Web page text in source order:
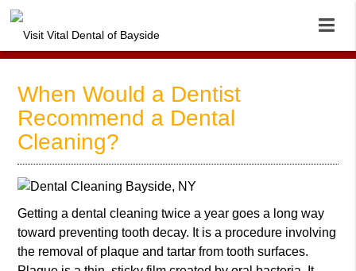
When Would a Dentist
Recommend a Dental
Cleaning?
Getting adental cleaning twice a year goes a long way
toward preventing tooth decay. It is a procedure involving
the removal of plaque and tartar from tooth surfaces.